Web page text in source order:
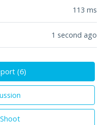
113 ms
1 second ago
(6)